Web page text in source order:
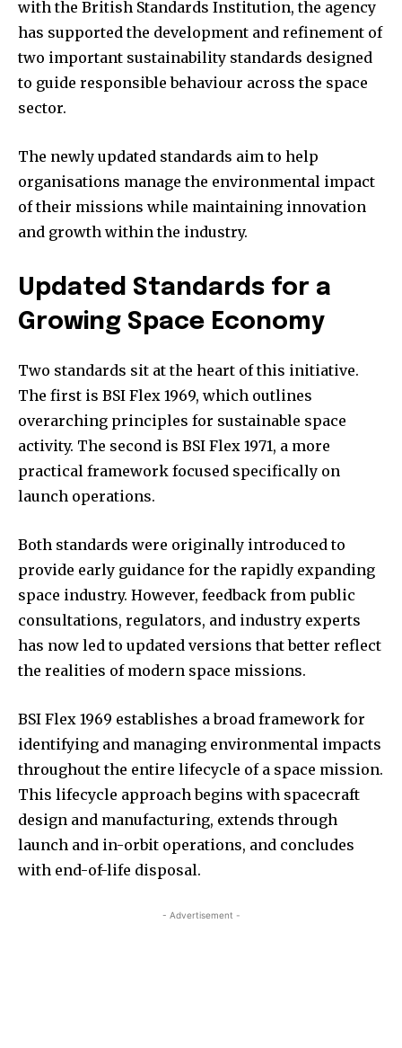
with the British Standards Institution, the agency
has supported the development and refinement of
two important sustainability standards designed
to guide responsible behaviour across the space
sector.
The newly updated standards aim to help
organisations manage the environmental impact
of their missions while maintaining innovation
and growth within the industry.
Updated Standards for a
Growing Space Economy
Two standards sit at the heart of this initiative.
The first is BSI Flex 1969, which outlines
overarching principles for sustainable space
activity. The second is BSI Flex 1971, a more
practical framework focused specifically on
launch operations.
Both standards were originally introduced to
provide early guidance for the rapidly expanding
space industry. However, feedback from public
consultations, regulators, and industry experts
has now led to updated versions that better reflect
the realities of modern space missions.
BSI Flex 1969 establishes a broad framework for
identifying and managing environmental impacts
throughout the entire lifecycle of a space mission.
This lifecycle approach begins with spacecraft
design and manufacturing, extends through
launch and in-orbit operations, and concludes
with end-of-life disposal.
- Advertisement -